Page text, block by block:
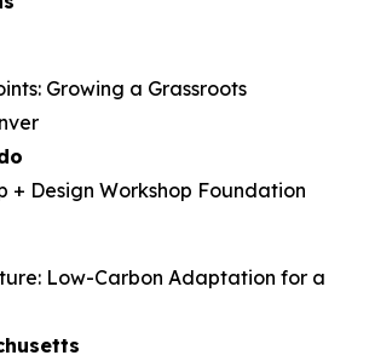
Growing a Grassroots
+ Design Workshop Foundation
Low-Carbon Adaptation for a